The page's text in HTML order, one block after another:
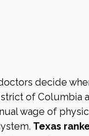
decide
of Columbia
wage of
Texas